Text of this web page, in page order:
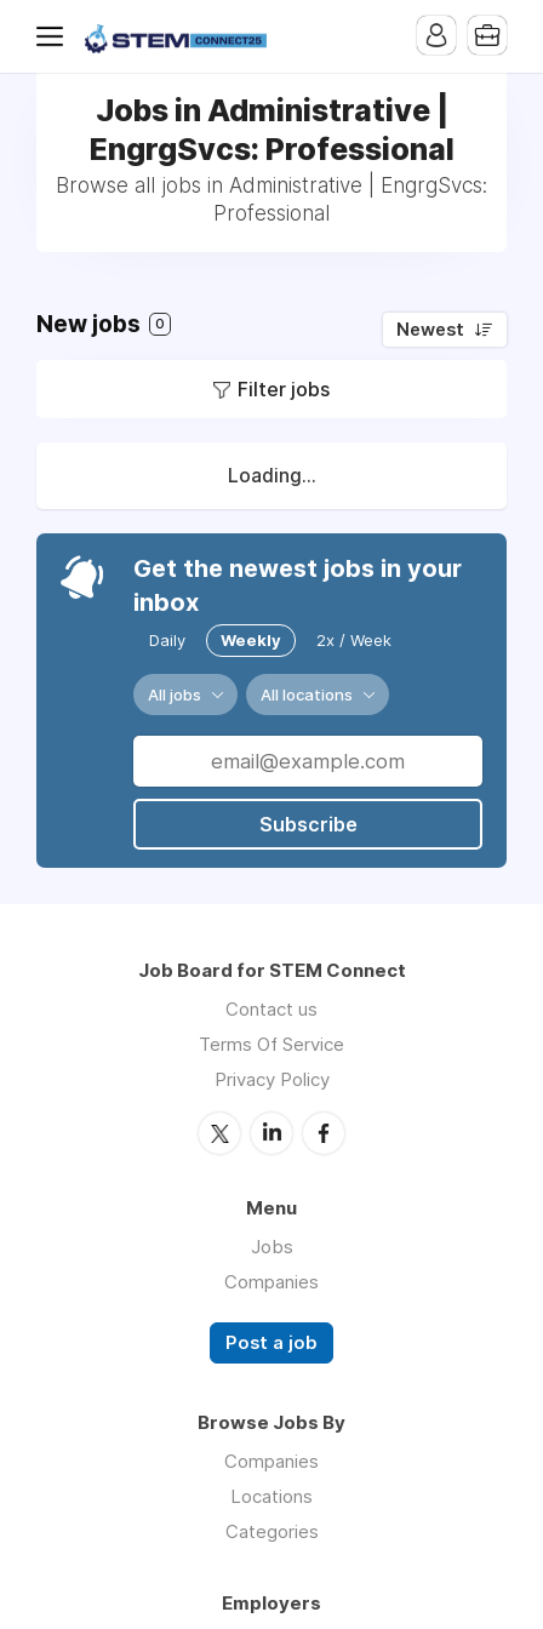
Jobs in Administrative |
EngrgSvcs: Professional
Browse all jobs in Administrative | EngrgSvcs:
Professional
New jobs 0 Newest
Filter jobs
Loading...
Get the newest jobs in your
inbox
Daily Weekly 2x / Week
All jobs All locations
Subscribe
Job Board for STEM Connect
Contact us
Terms Of Service
Privacy Policy
Menu
Jobs
Companies
Post a job
Browse Jobs By
Companies
Locations
Categories
Employers